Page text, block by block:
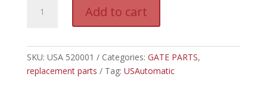
520001
BATTERY
CONTROLLER
Add to cart
t
e
r
n
SKU: USA 520001 Categories: GATE PARTS,
replacement parts
Tag: USAutomatic